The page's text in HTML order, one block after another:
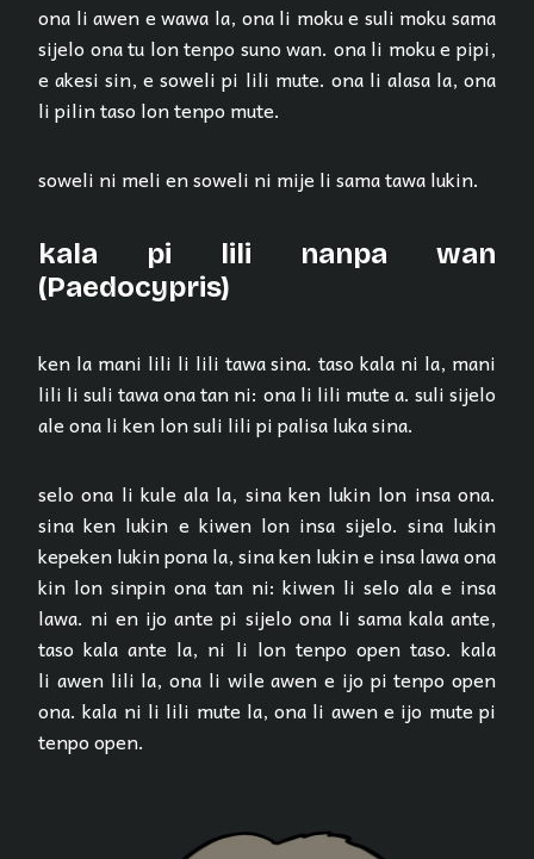
ona li awen e wawa la, ona li moku e suli moku sama
sijelo ona tu lon tenpo suno wan. ona li moku e pipi,
e akesi sin, e soweli pi lili mute. ona li alasa la, ona
li pilin taso lon tenpo mute.
soweli ni meli en soweli ni mije li sama tawa lukin.
kala pi lili nanpa wan
(Paedocypris)
ken la mani lili li lili tawa sina. taso kala ni la, mani
lili li suli tawa ona tan ni: ona li lili mute a. suli sijelo
ale ona li ken lon suli lili pi palisa luka sina.
selo ona li kule ala la, sina ken lukin lon insa ona.
sina ken lukin e kiwen lon insa sijelo. sina lukin
kepeken lukin pona la, sina ken lukin e insa lawa ona
kin lon sinpin ona tan ni: kiwen li selo ala e insa
lawa. ni en ijo ante pi sijelo ona li sama kala ante,
taso kala ante la, ni li lon tenpo open taso. kala
li awen lili la, ona li wile awen e ijo pi tenpo open
ona. kala ni li lili mute la, ona li awen e ijo mute pi
tenpo open.